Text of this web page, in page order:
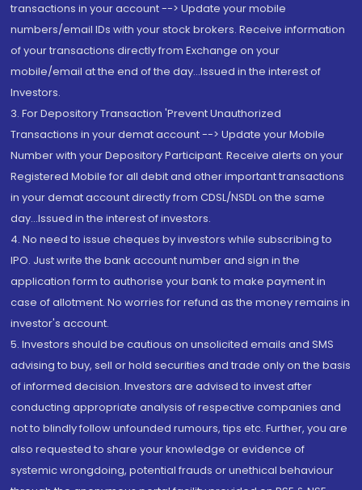
transactions in your account --> Update your mobile
numbers/email IDs with your stock brokers. Receive information
of your transactions directly from Exchange on your
mobile/email at the end of the day...Issued in the interest of
Investors.
3. For Depository Transaction 'Prevent Unauthorized
Transactions in your demat account --> Update your Mobile
Number with your Depository Participant. Receive alerts on your
Registered Mobile for all debit and other important transactions
in your demat account directly from CDSL/NSDL on the same
day...Issued in the interest of investors.
4. No need to issue cheques by investors while subscribing to
IPO. Just write the bank account number and sign in the
application form to authorise your bank to make payment in
case of allotment. No worries for refund as the money remains in
investor's account.
5. Investors should be cautious on unsolicited emails and SMS
advising to buy, sell or hold securities and trade only on the basis
of informed decision. Investors are advised to invest after
conducting appropriate analysis of respective companies and
not to blindly follow unfounded rumours, tips etc. Further, you are
also requested to share your knowledge or evidence of
systemic wrongdoing, potential frauds or unethical behaviour